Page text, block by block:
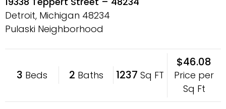
Detroit, Michigan 48234
Pulaski Neighborhood
3 Beds 2 Baths 1237 Sq FT
$46.08
Price per
Sq Ft